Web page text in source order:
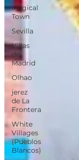
Magical
Town
Sevilla
Villas
de
Madrid
Olhao
jerez
de La
Frontera
White
Villages
(Pueblos
Blancos)